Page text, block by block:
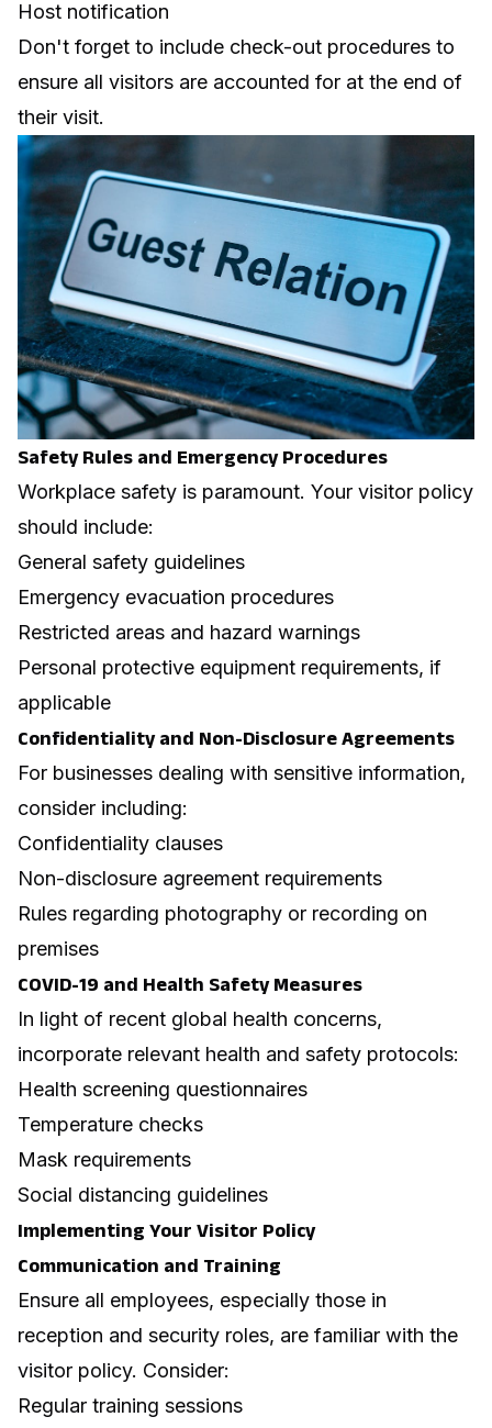
Host notification
Don't forget to include check-out procedures to
ensure all visitors are accounted for at the end of
their visit.
Safety Rules and Emergency Procedures
Workplace safety is paramount. Your visitor policy
should include:
General safety guidelines
Emergency evacuation procedures
Restricted areas and hazard warnings
Personal protective equipment requirements, if
applicable
Confidentiality and Non-Disclosure Agreements
For businesses dealing with sensitive information,
consider including:
Confidentiality clauses
Non-disclosure agreement requirements
Rules regarding photography or recording on
premises
COVID-19 and Health Safety Measures
In light of recent global health concerns,
incorporate relevant health and safety protocols:
Health screening questionnaires
Temperature checks
Mask requirements
Social distancing guidelines
Implementing Your Visitor Policy
Communication and Training
Ensure all employees, especially those in
reception and security roles, are familiar with the
visitor policy. Consider:
Regular training sessions